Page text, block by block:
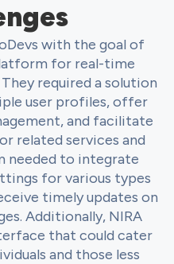
with the goal of
for real-time
required a solution
user profiles, offer
and facilitate
related services and
needed to integrate
for various types
timely updates on
Additionally, NIRA
that could cater
and those less